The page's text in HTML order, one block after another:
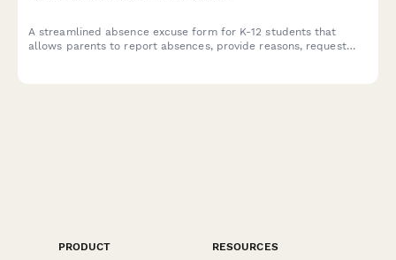
A streamlined absence excuse form for K-12 students that
allows parents to report absences, provide reasons, request
PRODUCT
RESOURCES